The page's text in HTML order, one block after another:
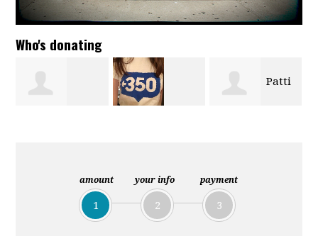
amount
1
your info
2
payment
3
Who's donating
Patti